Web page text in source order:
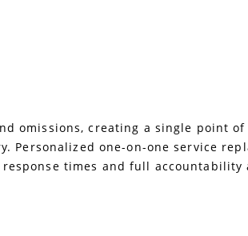
omissions, creating a single point
one-on-one service
times and full accountability